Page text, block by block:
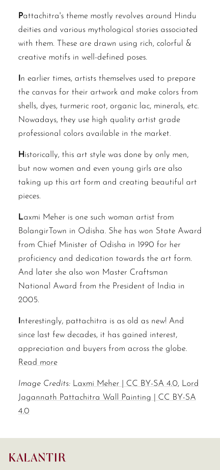
Pattachitra's theme mostly revolves around Hindu
deities and various mythological stories associated
with them. These are drawn using rich, colorful &
creative motifs in well-defined poses.
In earlier times, artists themselves used to prepare
the canvas for their artwork and make colors from
shells, dyes, turmeric root, organic lac, minerals, etc.
Nowadays, they use high quality artist grade
professional colors available in the market.
Historically, this art style was done by only men,
but now women and even young girls are also
taking up this art form and creating beautiful art
pieces.
Laxmi Meher is one such woman artist from
BolangirTown in Odisha. She has won State Award
from Chief Minister of Odisha in 1990 for her
proficiency and dedication towards the art form.
And later she also won Master Craftsman
National Award from the President of India in
2005.
Interestingly, pattachitra is as old as new! And
since last few decades, it has gained interest,
appreciation and buyers from across the globe.
Read more
Image Credits: Laxmi Meher | CC BY-SA 4.0, Lord
Jagannath Pattachitra Wall Painting | CC BY-SA
4.0